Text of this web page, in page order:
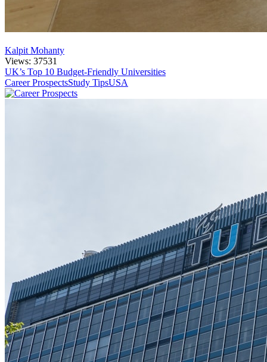
Kalpit Mohanty
Views: 37531
UK’s Top 10 Budget-Friendly Universities
Career ProspectsStudy TipsUSA